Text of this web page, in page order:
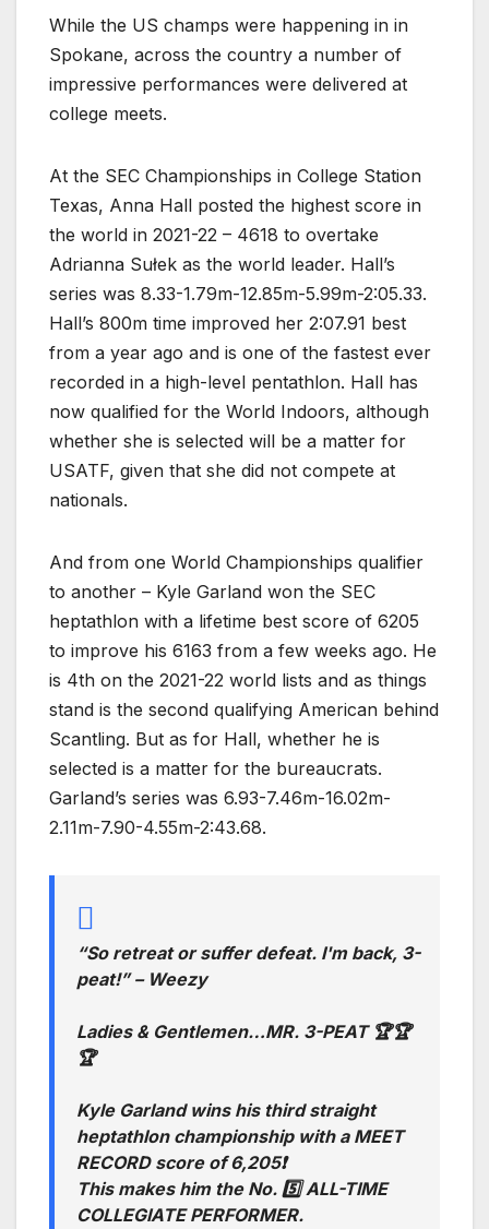
While the US champs were happening in in
Spokane, across the country a number of
impressive performances were delivered at
college meets.
At the SEC Championships in College Station
Texas, Anna Hall posted the highest score in
the world in 2021-22 – 4618 to overtake
Adrianna Sułek as the world leader. Hall’s
series was 8.33-1.79m-12.85m-5.99m-2:05.33.
Hall’s 800m time improved her 2:07.91 best
from a year ago and is one of the fastest ever
recorded in a high-level pentathlon. Hall has
now qualified for the World Indoors, although
whether she is selected will be a matter for
USATF, given that she did not compete at
nationals.
And from one World Championships qualifier
to another – Kyle Garland won the SEC
heptathlon with a lifetime best score of 6205
to improve his 6163 from a few weeks ago. He
is 4th on the 2021-22 world lists and as things
stand is the second qualifying American behind
Scantling. But as for Hall, whether he is
selected is a matter for the bureaucrats.
Garland’s series was 6.93-7.46m-16.02m-
2.11m-7.90-4.55m-2:43.68.
“So retreat or suffer defeat. I'm back, 3-
peat!” – Weezy
Ladies & Gentlemen…MR. 3-PEAT 🏆🏆
🏆
Kyle Garland wins his third straight
heptathlon championship with a MEET
RECORD score of 6,205❗️
This makes him the No. 5️⃣ ALL-TIME
COLLEGIATE PERFORMER.